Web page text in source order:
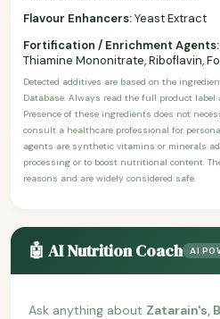
Flavour Enhancers:Yeast Extract
Fortification / Enrichment Agents:
Thiamine Mononitrate, Riboflavin,
Detected additives are based on the
Database. Always read the full product
Presence of these ingredients does not
consult a healthcare professional for
agents are synthetic vitamins or minerals
processing or to boost nutritional content.
reasons and are widely considered safe.
🤖 AI Nutrition Coach AI
Ask anything about Zatarain's,